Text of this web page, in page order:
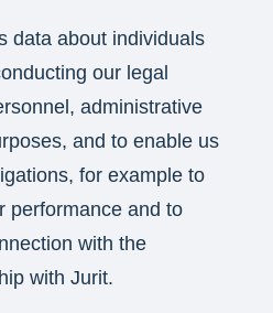
about individuals
our legal
administrative
and to enable us
for example to
performance and to
with the
with Jurit.